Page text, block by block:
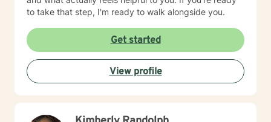
to take that step, I'm ready to walk alongside you.
Get started
View profile